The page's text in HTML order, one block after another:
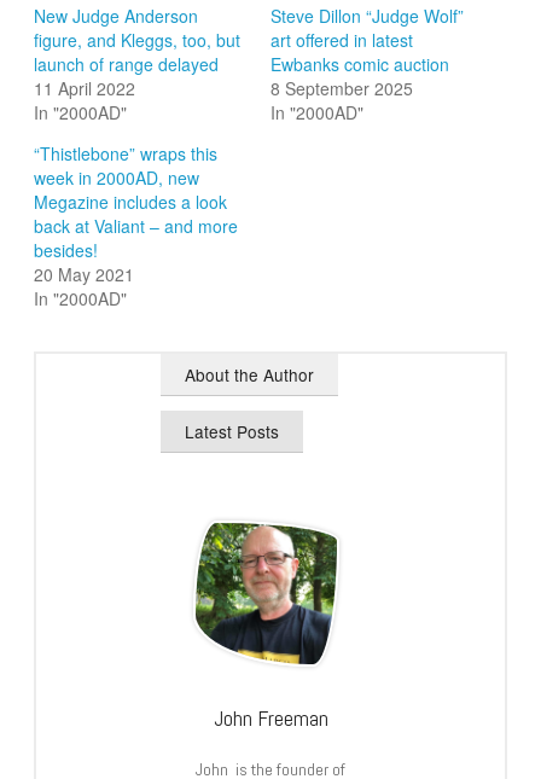
New Judge Anderson
figure, and Kleggs, too, but
launch of range delayed
11 April 2022
In "2000AD"
Steve Dillon “Judge Wolf”
art offered in latest
Ewbanks comic auction
8 September 2025
In "2000AD"
“Thistlebone” wraps this
week in 2000AD, new
Megazine includes a look
back at Valiant – and more
besides!
20 May 2021
In "2000AD"
About the Author
Latest Posts
John Freeman
John is the founder of